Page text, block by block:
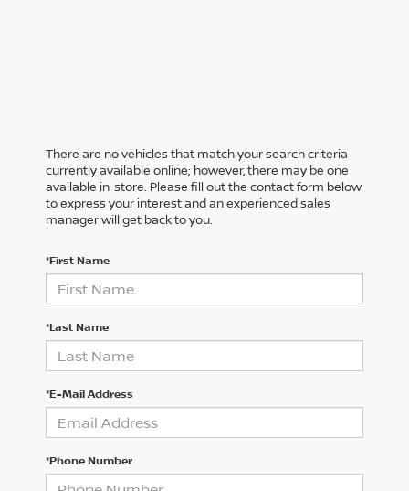
There are no vehicles that match your search criteria
currently available online; however, there may be one
available in-store. Please fill out the contact form below
to express your interest and an experienced sales
manager will get back to you.
*First Name
*Last Name
*E-Mail Address
*Phone Number